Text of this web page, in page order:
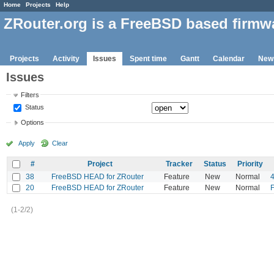
Home Projects Help
ZRouter.org is a FreeBSD based
Projects Activity Issues Spent time Gantt Calendar
Issues
Filters
Status
Options
Apply Clear
# Project Tracker Status
Priority
38
FreeBSD HEAD for ZRouter Feature New Normal
20
FreeBSD HEAD for ZRouter Feature New Normal
(1-2/2)